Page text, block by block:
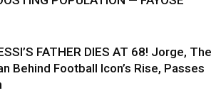
FATHER DIES AT 68! Jorge, The
Behind Football Icon’s Rise, Passes